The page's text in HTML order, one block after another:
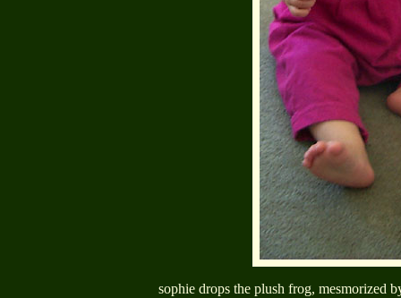
sophie drops the plush frog, mesmorized